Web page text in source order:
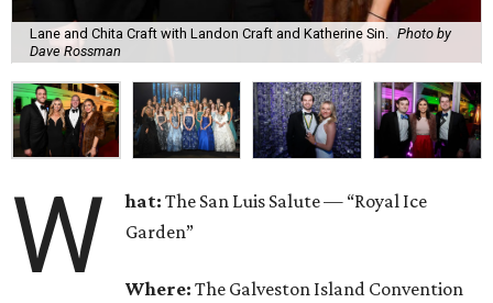
Lane and Chita Craft with Landon Craft and Katherine Sin.
Photo by
Dave Rossman
W hat:The San Luis Salute — “Royal Ice
Garden”
Where: The Galveston Island Convention